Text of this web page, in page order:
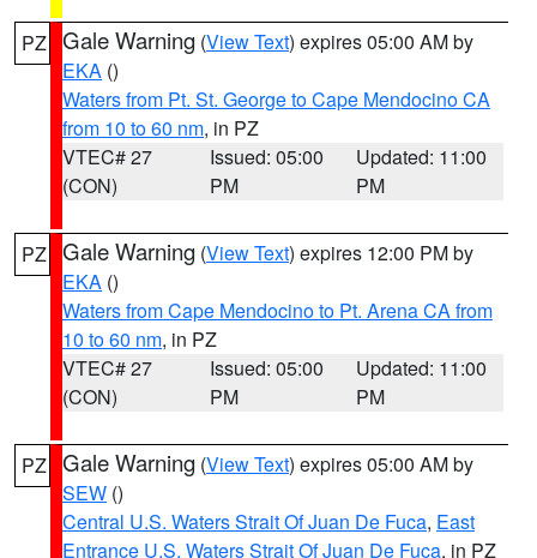
PZ Gale Warning (View Text) expires 05:00 AM by
EKA ()
Waters from Pt. St. George to Cape Mendocino CA
from 10 to 60 nm, in PZ
VTEC# 27
(CON)
Issued: 05:00
PM
Updated: 11:00
PM
PZ Gale Warning (View Text) expires 12:00 PM by
EKA ()
Waters from Cape Mendocino to Pt. Arena CA from
10 to 60 nm, in PZ
VTEC# 27
(CON)
Issued: 05:00
PM
Updated: 11:00
PM
PZ Gale Warning (View Text) expires 05:00 AM by
SEW ()
Central U.S. Waters Strait Of Juan De Fuca, East
Entrance U.S. Waters Strait Of Juan De Fuca, in PZ